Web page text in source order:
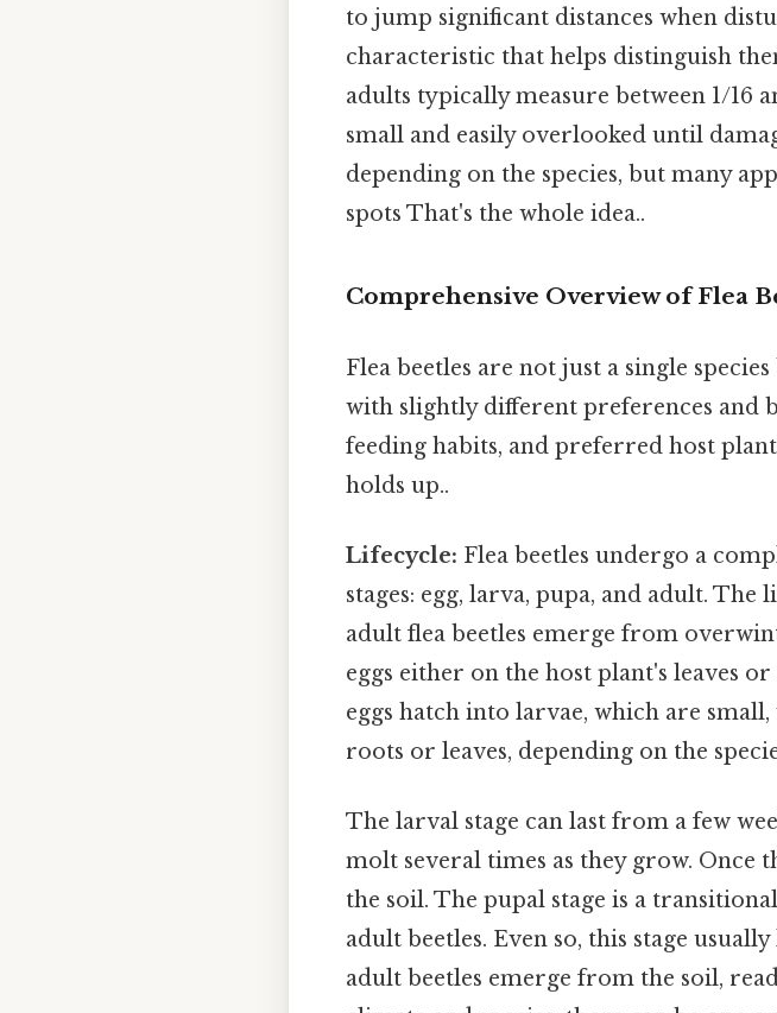
to jump significant distances when
characteristic that helps distinguish
adults typically measure between 1/16
small and easily overlooked until
depending on the species, but many
spots That's the whole idea..
Comprehensive Overview of Flea
Flea beetles are not just a single
with slightly different preferences and
feeding habits, and preferred host
holds up..
Lifecycle: Flea beetles undergo a
stages: egg, larva, pupa, and adult.
adult flea beetles emerge from
eggs either on the host plant's leaves
eggs hatch into larvae, which are
roots or leaves, depending on the
The larval stage can last from a few
molt several times as they grow. Once
the soil. The pupal stage is a
adult beetles. Even so, this stage
adult beetles emerge from the soil,